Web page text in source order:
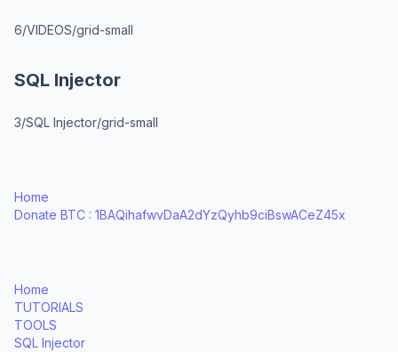
6/VIDEOS/grid-small
SQL Injector
3/SQL Injector/grid-small
Home
Donate BTC : 1BAQihafwvDaA2dYzQyhb9ciBswACeZ45x
Home
TUTORIALS
TOOLS
SQL Injector